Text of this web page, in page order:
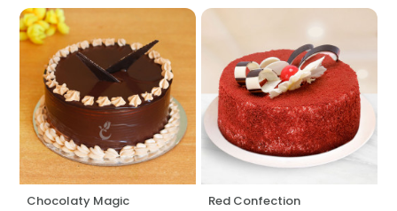
Chocolaty Magic
Red Confection